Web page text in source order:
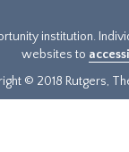
institution.
websites to
© 2018 Rutgers,